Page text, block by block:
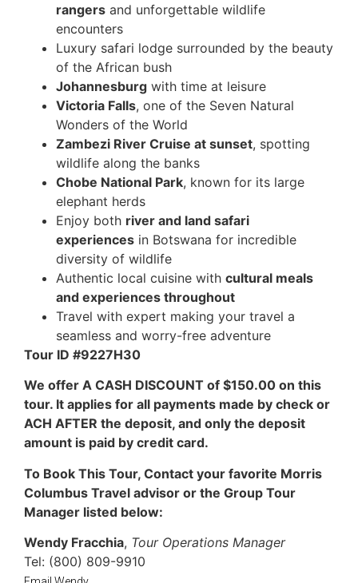
rangers and unforgettable wildlife
encounters
Luxury safari lodge surrounded by the beauty
of the African bush
Johannesburg with time at leisure
Victoria Falls, one of the Seven Natural
Wonders of the World
Zambezi River Cruise at sunset, spotting
wildlife along the banks
Chobe National Park, known for its large
elephant herds
Enjoy both river and land safari
experiences in Botswana for incredible
diversity of wildlife
Authentic local cuisine with cultural meals
and experiences throughout
Travel with expert making your travel a
seamless and worry-free adventure
Tour ID #9227H30
We offer A CASH DISCOUNT of $150.00 on this
tour. It applies for all payments made by check or
ACH AFTER the deposit, and only the deposit
amount is paid by credit card.
To Book This Tour, Contact your favorite Morris
Columbus Travel advisor or the Group Tour
Manager listed below:
Wendy Fracchia, Tour Operations Manager
Tel: (800) 809-9910